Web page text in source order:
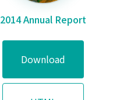
2014 Annual Report
Download